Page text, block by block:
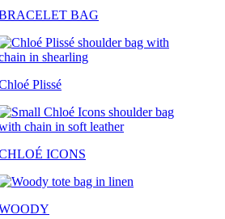
BAG
Plissé
ICONS